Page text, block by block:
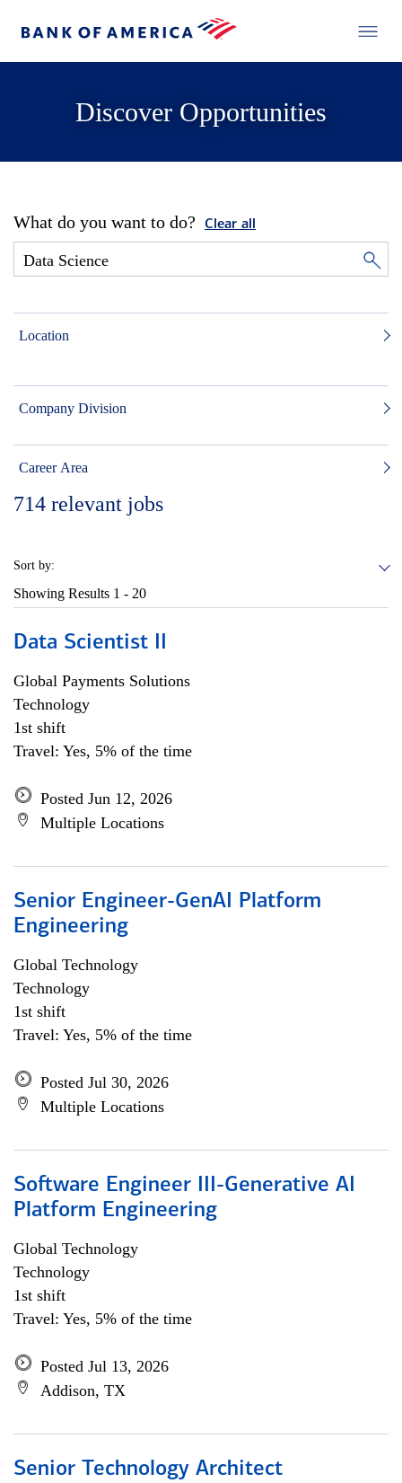
Discover Opportunities
What do you want to do? Clear all
Location
Company Division
Career Area
714 relevant jobs
Sort by:
Showing Results 1 - 20
Data Scientist II
Global Payments Solutions
Technology
1st shift
Travel: Yes, 5% of the time
Posted Jun 12, 2026
Multiple Locations
Senior Engineer-GenAI Platform
Engineering
Global Technology
Technology
1st shift
Travel: Yes, 5% of the time
Posted Jul 30, 2026
Multiple Locations
Software Engineer III-Generative AI
Platform Engineering
Global Technology
Technology
1st shift
Travel: Yes, 5% of the time
Posted Jul 13, 2026
Addison, TX
Senior Technology Architect